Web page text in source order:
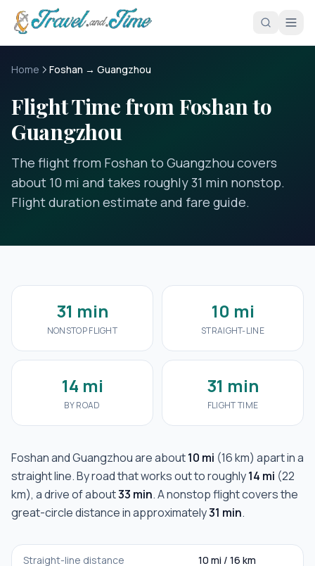
Skip to main content
Home Foshan → Guangzhou
Flight Time from Foshan to
Guangzhou
The flight from Foshan to Guangzhou covers
about 10 mi and takes roughly 31 min nonstop.
Flight duration estimate and fare guide.
31 min
NONSTOP FLIGHT
10 mi
STRAIGHT-LINE
14 mi
BY ROAD
31 min
FLIGHT TIME
FoshanandGuangzhouare about10 mi (16 km) apart in a
straight line. By road that works out to roughly14 mi (22
km), a drive of about33 min. A nonstop flight covers the
great-circle distance in approximately31 min.
Straight-line distance 10 mi / 16 km